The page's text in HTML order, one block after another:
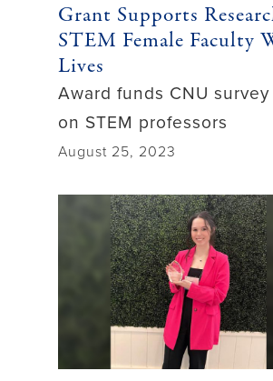
Grant Supports
STEM Female Faculty
Lives
Award funds CNU
on STEM professors
August 25, 2023